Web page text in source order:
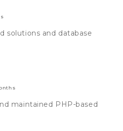
solutions and database
maintained PHP-based